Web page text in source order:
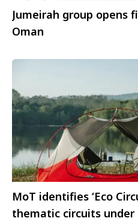
Jumeirah group opens
Oman
MoT identifies ‘Eco
thematic circuits under